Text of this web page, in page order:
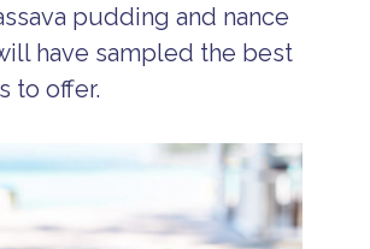
pudding and nance
have sampled the best
to offer.